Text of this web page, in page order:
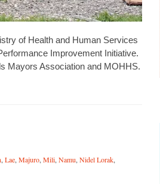
of Health and Human Services
Improvement Initiative.
Mayors Association and MOHHS.
, Lae, Majuro, Mili, Namu, Nidel Lorak,